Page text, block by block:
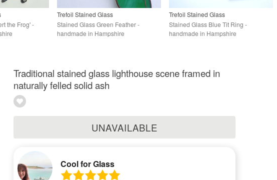
the Frog' -
Trefoil Stained Glass
Stained Glass Green Feather -
handmade in Hampshire
Trefoil Stained Glass
Stained Glass Blue Tit Ring -
handmade in Hampshire
Traditional stained glass lighthouse scene framed in
naturally felled solid ash
UNAVAILABLE
Cool for Glass